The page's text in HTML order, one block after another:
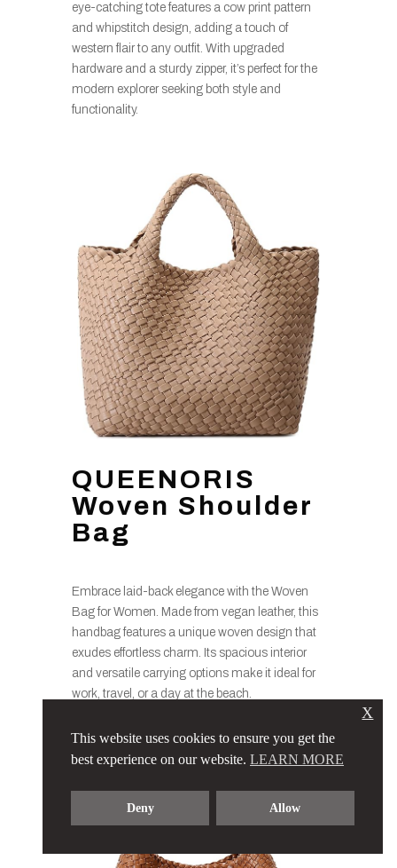
eye-catching tote features a cow print pattern
and whipstitch design, adding a touch of
western flair to any outfit. With upgraded
hardware and a sturdy zipper, it’s perfect for the
modern explorer seeking both style and
functionality.
QUEENORIS
Woven Shoulder
Bag
Embrace laid-back elegance with the Woven
Bag for Women. Made from vegan leather, this
handbag features a unique woven design that
exudes effortless charm. Its spacious interior
and versatile carrying options make it ideal for
work, travel, or a day at the beach.
This website uses cookies to ensure you get the
best experience on our website. LEARN MORE
Deny Allow
X